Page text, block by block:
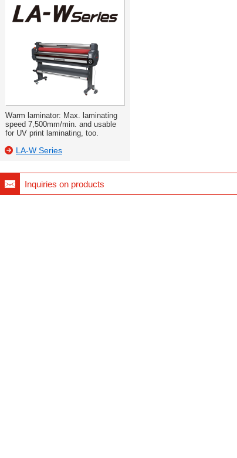
Warm laminator: Max. laminating
speed 7,500mm/min. and usable
for UV print laminating, too.
LA-W Series
Inquiries on products